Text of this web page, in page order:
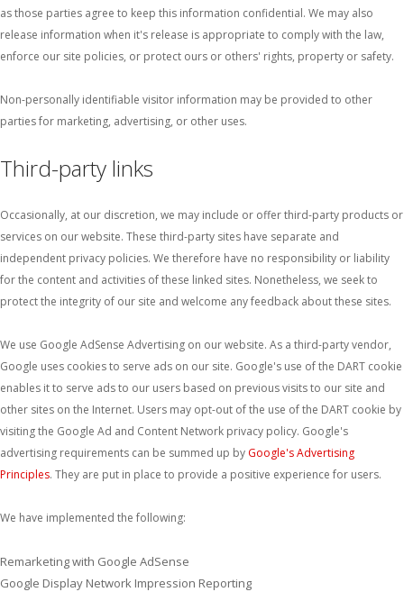
as those parties agree to keep this information confidential. We may also
release information when it's release is appropriate to comply with the law,
enforce our site policies, or protect ours or others' rights, property or safety.
Non-personally identifiable visitor information may be provided to other
parties for marketing, advertising, or other uses.
Third-party links
Occasionally, at our discretion, we may include or offer third-party products or
services on our website. These third-party sites have separate and
independent privacy policies. We therefore have no responsibility or liability
for the content and activities of these linked sites. Nonetheless, we seek to
protect the integrity of our site and welcome any feedback about these sites.
We use Google AdSense Advertising on our website. As a third-party vendor,
Google uses cookies to serve ads on our site. Google's use of the DART cookie
enables it to serve ads to our users based on previous visits to our site and
other sites on the Internet. Users may opt-out of the use of the DART cookie by
visiting the Google Ad and Content Network privacy policy. Google's
advertising requirements can be summed up by Google's Advertising
Principles. They are put in place to provide a positive experience for users.
We have implemented the following:
Remarketing with Google AdSense
Google Display Network Impression Reporting